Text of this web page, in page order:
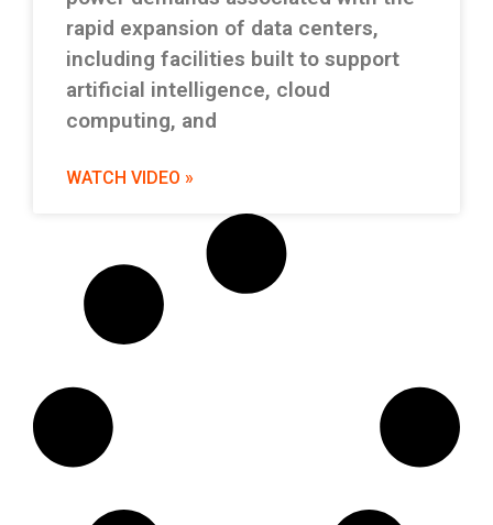
rapid expansion of data centers,
including facilities built to support
artificial intelligence, cloud
computing, and
WATCH VIDEO »